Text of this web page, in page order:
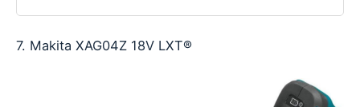
7. Makita XAG04Z 18V LXT®